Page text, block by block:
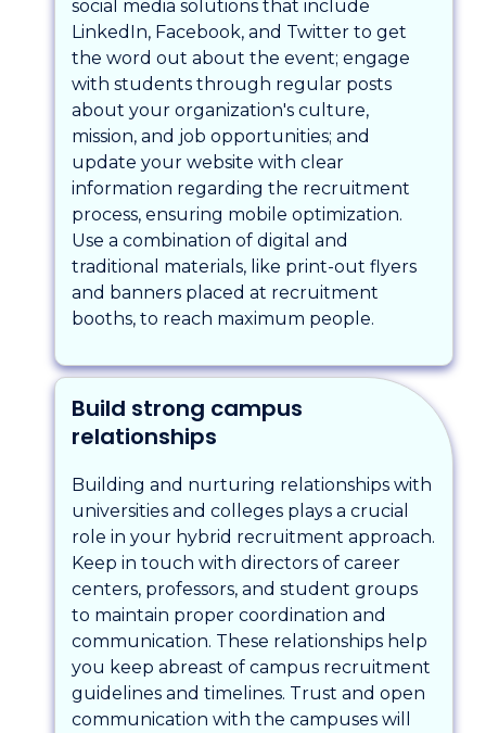
social media solutions that include
LinkedIn, Facebook, and Twitter to get
the word out about the event; engage
with students through regular posts
about your organization's culture,
mission, and job opportunities; and
update your website with clear
information regarding the recruitment
process, ensuring mobile optimization.
Use a combination of digital and
traditional materials, like print-out flyers
and banners placed at recruitment
booths, to reach maximum people.
Build strong campus
relationships
Building and nurturing relationships with
universities and colleges plays a crucial
role in your hybrid recruitment approach.
Keep in touch with directors of career
centers, professors, and student groups
to maintain proper coordination and
communication. These relationships help
you keep abreast of campus recruitment
guidelines and timelines. Trust and open
communication with the campuses will